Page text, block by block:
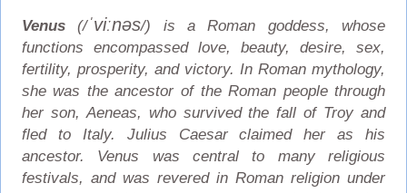
Venus(/ˈviːnəs/) is a Roman goddess, whose
functions encompassed love, beauty, desire, sex,
fertility, prosperity, and victory. In Roman mythology,
she was the ancestor of the Roman people through
her son, Aeneas, who survived the fall of Troy and
fled to Italy. Julius Caesar claimed her as his
ancestor. Venus was central to many religious
festivals, and was revered in Roman religion under